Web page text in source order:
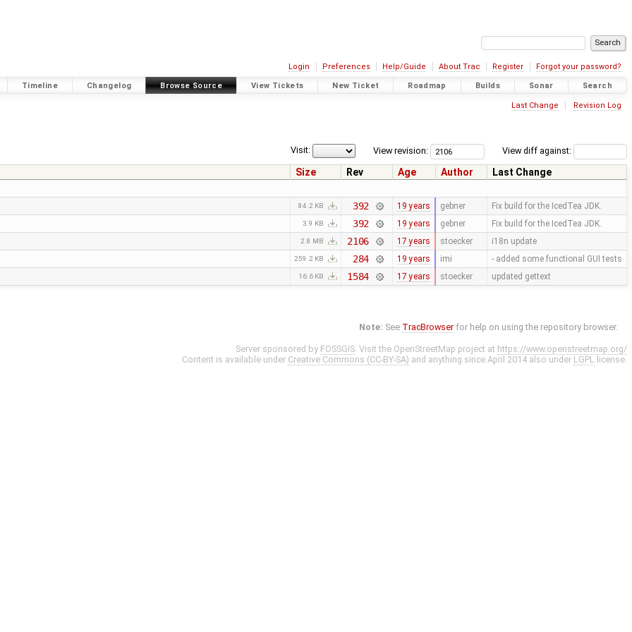
Login Preferences Help/Guide About Trac Register Forgot your password?
Timeline Changelog Browse Source View Tickets New Ticket Roadmap Builds Sonar Search
Last Change Revision Log
View diff against:
View revision:
Visit:
Size Rev Age Author
Last Change
84.2 KB 392 19 years gebner Fix build for the IcedTea JDK.
3.9 KB 392 19 years gebner Fix build for the IcedTea JDK.
2.8 MB 2106 17 years stoecker i18n update
259.2 KB 284 19 years imi - added some functional GUI tests
16.6 KB 1584 17 years stoecker updated gettext
Note: See TracBrowser for help on using the repository browser.
Server sponsored by FOSSGIS. Visit the OpenStreetMap project at https://www.openstreetmap.org/
Content is available under Creative Commons (CC-BY-SA) and anything since April 2014 also under LGPL license.